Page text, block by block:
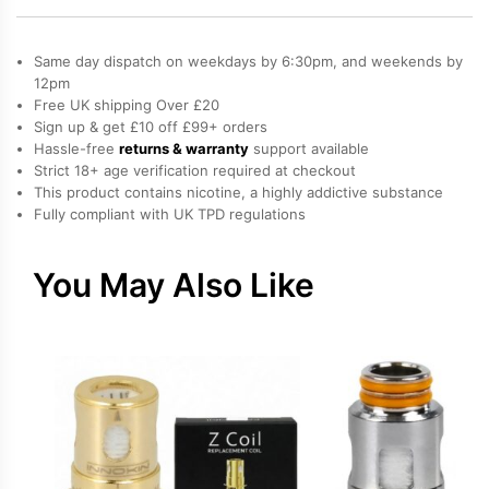
Coil
(BVC)
quantity
Same day dispatch on weekdays by 6:30pm, and weekends by
12pm
Free UK shipping Over £20
Sign up & get £10 off £99+ orders
Hassle-free returns & warranty support available
Strict 18+ age verification required at checkout
This product contains nicotine, a highly addictive substance
Fully compliant with UK TPD regulations
You May Also Like